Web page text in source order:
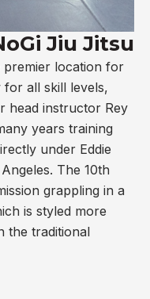
Jiu Jitsu
premier location for
for all skill levels,
head instructor Rey
years training
under Eddie
The 10th
grappling in a
is styled more
the traditional